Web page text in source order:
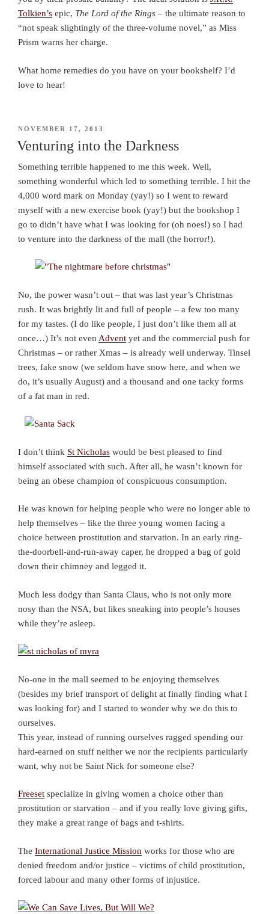
Tolkien’s epic, The Lord of the Rings – the ultimate reason to
“not speak slightingly of the three-volume novel,” as Miss
Prism warns her charge.
What home remedies do you have on your bookshelf? I’d
love to hear!
POSTED
NOVEMBER 17, 2013
Venturing into the Darkness
Something terrible happened to me this week. Well,
something wonderful which led to something terrible. I hit the
4,000 word mark on Monday (yay!) so I went to reward
myself with a new exercise book (yay!) but the bookshop I
go to didn’t have what I was looking for (oh noes!) so I had
to venture into the darkness of the mall (the horror!).
No, the power wasn’t out – that was last year’s Christmas
rush. It was brightly lit and full of people – a few too many
for my tastes. (I do like people, I just don’t like them all at
once…) It’s not even Advent yet and the commercial push for
Christmas – or rather Xmas – is already well underway. Tinsel
trees, fake snow (we seldom have snow here, and when we
do, it’s usually August) and a thousand and one tacky forms
of a fat man in red.
I don’t think St Nicholas would be best pleased to find
himself associated with such. After all, he wasn’t known for
being an obese champion of conspicuous consumption.
He was known for helping people who were no longer able to
help themselves – like the three young women facing a
choice between prostitution and starvation. In an early ring-
the-doorbell-and-run-away caper, he dropped a bag of gold
down their chimney and legged it.
Much less dodgy than Santa Claus, who is not only more
nosy than the NSA, but likes sneaking into people’s houses
while they’re asleep.
No-one in the mall seemed to be enjoying themselves
(besides my brief transport of delight at finally finding what I
was looking for) and I started to wonder why we do this to
ourselves.
This year, instead of running ourselves ragged spending our
hard-earned on stuff neither we nor the recipients particularly
want, why not be Saint Nick for someone else?
Freeset specialize in giving women a choice other than
prostitution or starvation – and if you really love giving gifts,
they make a great range of bags and t-shirts.
The International Justice Mission works for those who are
denied freedom and/or justice – victims of child prostitution,
forced labour and many other forms of injustice.